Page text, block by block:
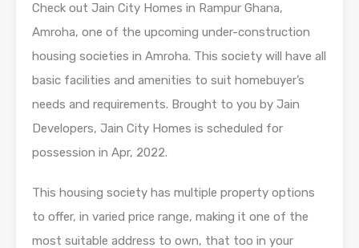
Check out Jain City Homes in Rampur Ghana,
Amroha, one of the upcoming under-construction
housing societies in Amroha. This society will have all
basic facilities and amenities to suit homebuyer’s
needs and requirements. Brought to you by Jain
Developers, Jain City Homes is scheduled for
possession in Apr, 2022.
This housing society has multiple property options
to offer, in varied price range, making it one of the
most suitable address to own, that too in your